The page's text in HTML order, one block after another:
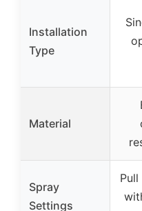
Installation
Type
Material
Spray
Settings